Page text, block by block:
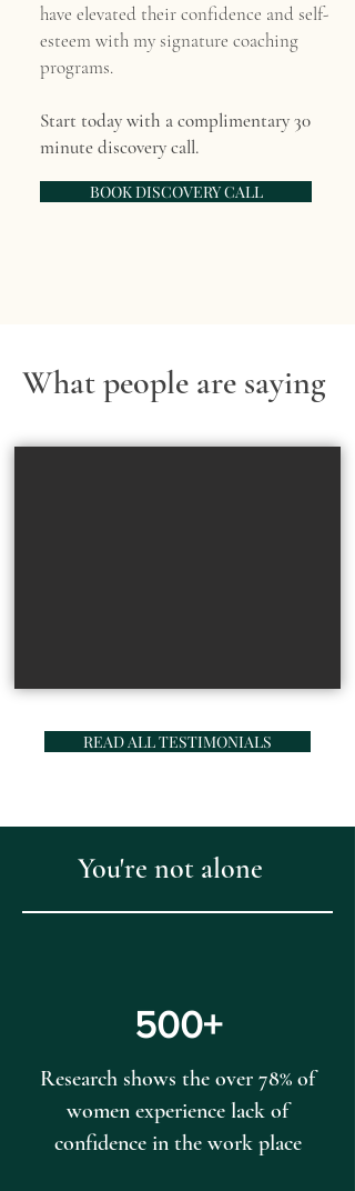
have elevated their confidence and self-
esteem with my signature coaching
programs.
Start today with a complimentary 30
minute discovery call.
BOOK DISCOVERY CALL
What people are saying
READ ALL TESTIMONIALS
You're not alone
500+
Research shows the over 78% of
women experience lack of
confidence in the work place